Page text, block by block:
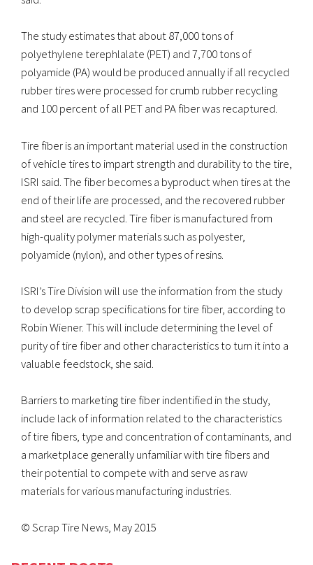
The study estimates that about 87,000 tons of
polyethylene terephlalate (PET) and 7,700 tons of
polyamide (PA) would be produced annually if all recycled
rubber tires were processed for crumb rubber recycling
and 100 percent of all PET and PA fiber was recaptured.
Tire fiber is an important material used in the construction
of vehicle tires to impart strength and durability to the tire,
ISRI said. The fiber becomes a byproduct when tires at the
end of their life are processed, and the recovered rubber
and steel are recycled. Tire fiber is manufactured from
high-quality polymer materials such as polyester,
polyamide (nylon), and other types of resins.
ISRI’s Tire Division will use the information from the study
to develop scrap specifications for tire fiber, according to
Robin Wiener. This will include determining the level of
purity of tire fiber and other characteristics to turn it into a
valuable feedstock, she said.
Barriers to marketing tire fiber indentified in the study,
include lack of information related to the characteristics
of tire fibers, type and concentration of contaminants, and
a marketplace generally unfamiliar with tire fibers and
their potential to compete with and serve as raw
materials for various manufacturing industries.
© Scrap Tire News, May 2015